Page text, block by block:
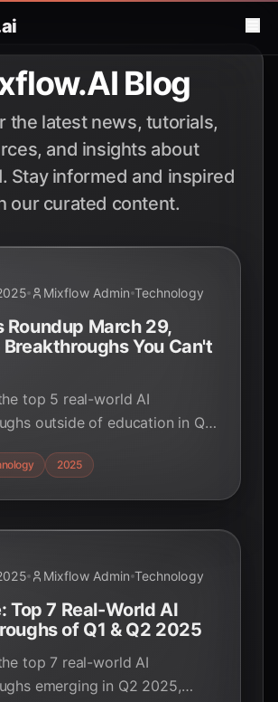
Blog
the latest news, tutorials,
and insights about
Stay informed and inspired
our curated content.
Mixflow Admin Technology
Roundup March 29,
You Can't
top 5 real-world AI
outside of education in Q2
is transforming industries!
2025
Mixflow Admin Technology
Top 7 Real-World AI
of Q1 & Q2 2025
top 7 real-world AI
emerging in Q2 2025,